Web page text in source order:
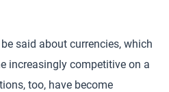
said about currencies, which
increasingly competitive on a
too, have become